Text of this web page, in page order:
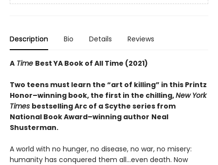
Description Bio Details Reviews
A Time Best YA Book of All Time (2021)
Two teens must learn the “art of killing” in this Printz
Honor–winning book, the first in the chilling,New York
Times bestselling Arc of a Scythe series from
National Book Award–winning author Neal
Shusterman.
A world with no hunger, no disease, no war, no misery:
humanity has conquered them all…even death. Now